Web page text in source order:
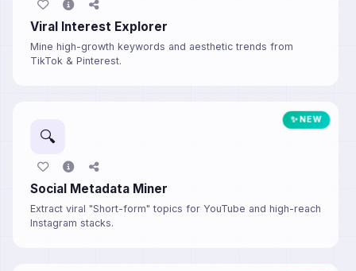
Viral Interest Explorer
Mine high-growth keywords and aesthetic trends from
TikTok & Pinterest.
✨ NEW
🔍
Social Metadata Miner
Extract viral "Short-form" topics for YouTube and high-reach
Instagram stacks.